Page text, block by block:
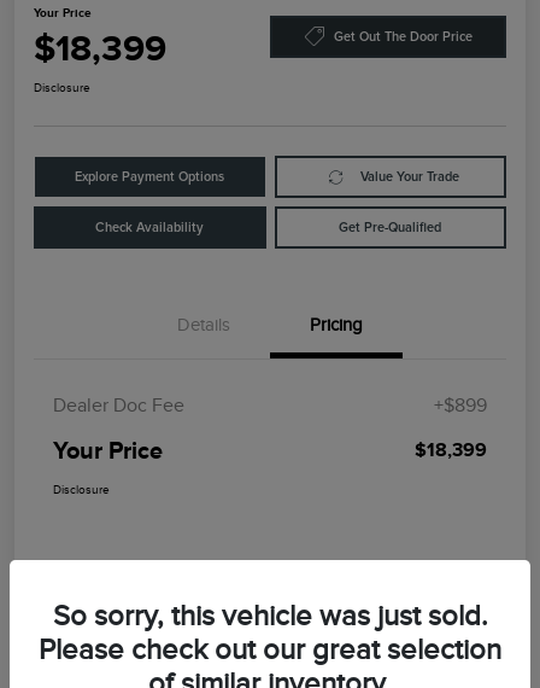
Your Price
$18,399 Get Out The Door Price
Disclosure
Explore Payment Options Value Your Trade
Check Availability Get Pre-Qualified
Details Pricing
Dealer Doc Fee +$899
Your Price $18,399
Disclosure
So sorry, this vehicle was just sold.
Please check out our great selection